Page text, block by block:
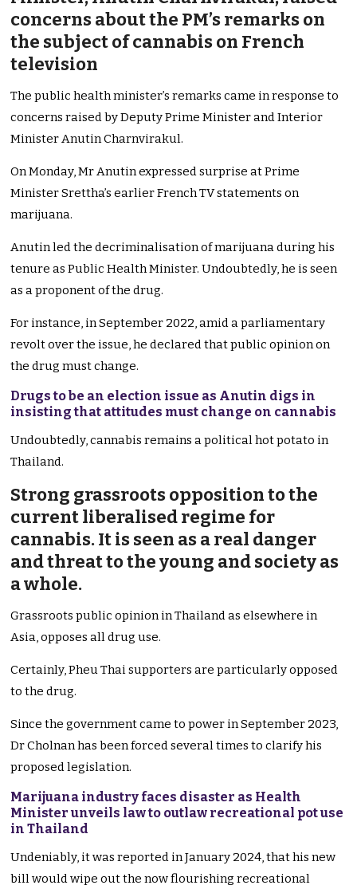
concerns about the PM’s remarks on
the subject of cannabis on French
television
The public health minister’s remarks came in response to
concerns raised by Deputy Prime Minister and Interior
Minister Anutin Charnvirakul.
On Monday, Mr Anutin expressed surprise at Prime
Minister Srettha’s earlier French TV statements on
marijuana.
Anutin led the decriminalisation of marijuana during his
tenure as Public Health Minister. Undoubtedly, he is seen
as a proponent of the drug.
For instance, in September 2022, amid a parliamentary
revolt over the issue, he declared that public opinion on
the drug must change.
Drugs to be an election issue as Anutin digs in
insisting that attitudes must change on cannabis
Undoubtedly, cannabis remains a political hot potato in
Thailand.
Strong grassroots opposition to the
current liberalised regime for
cannabis. It is seen as a real danger
and threat to the young and society as
a whole.
Grassroots public opinion in Thailand as elsewhere in
Asia, opposes all drug use.
Certainly, Pheu Thai supporters are particularly opposed
to the drug.
Since the government came to power in September 2023,
Dr Cholnan has been forced several times to clarify his
proposed legislation.
Marijuana industry faces disaster as Health
Minister unveils law to outlaw recreational pot use
in Thailand
Undeniably, it was reported in January 2024, that his new
bill would wipe out the now flourishing recreational